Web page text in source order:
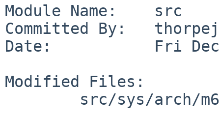
Module Name:    src
Committed By:   thorpej
Date:           Fri Dec
Modified Files: